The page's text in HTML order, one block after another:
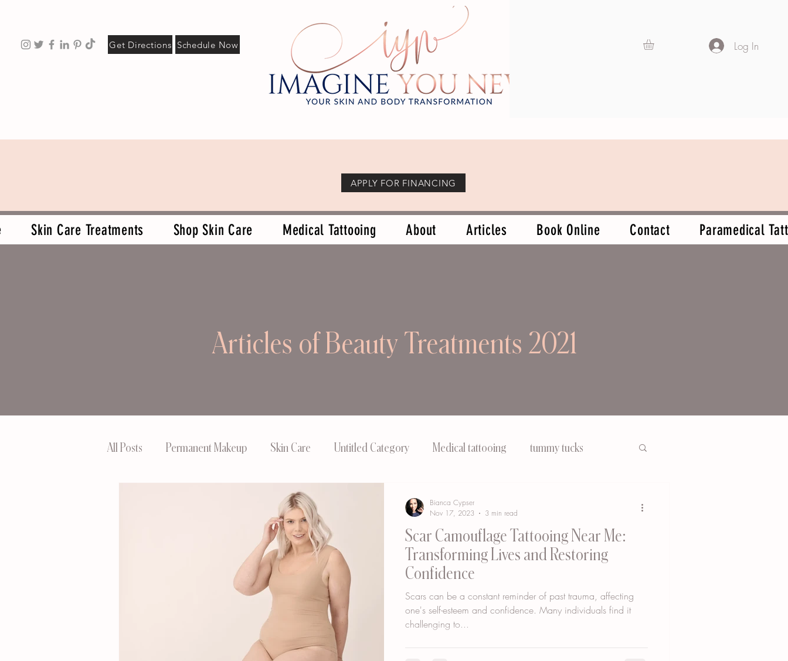
Get Directions Schedule Now Log In
APPLY FOR FINANCING
Skin Care Treatments Shop Skin Care Medical Tattooing About Articles Book Online Contact Paramedical
Articles of Beauty Treatments 2021
All Posts Permanent Makeup Skin Care Untitled Category Medical tattooing tummy tucks
Scar Camouflage Tattooing Near Me:
Transforming Lives and Restoring
Confidence
Scars can be a constant reminder of past trauma, affecting
one's self-esteem and confidence. Many individuals find it
challenging to...
Bianca Cypser
Nov 17, 2023
3 min read